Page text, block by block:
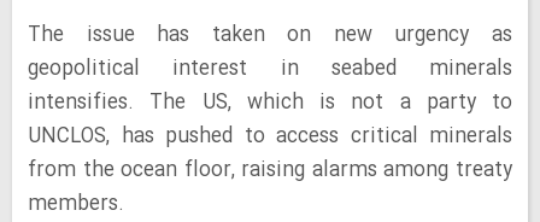
The issue has taken on new urgency as
geopolitical interest in seabed minerals
intensifies. The US, which is not a party to
UNCLOS, has pushed to access critical minerals
from the ocean floor, raising alarms among treaty
members.